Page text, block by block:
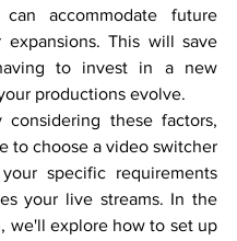
accommodate future
expansions. This will save
to invest in a new
productions evolve.
considering these factors,
to choose a video switcher
specific requirements
your live streams. In the
we'll explore how to set up